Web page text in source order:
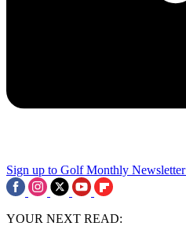
Sign up to Golf Monthly Newsletter
YOUR NEXT READ: